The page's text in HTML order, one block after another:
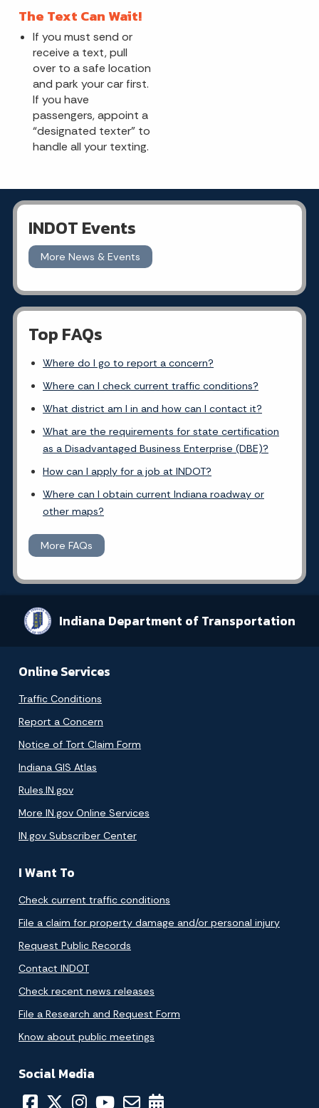
The Text Can Wait!
If you must send or
receive a text, pull
over to a safe location
and park your car first.
If you have
passengers, appoint a
“designated texter” to
handle all your texting.
INDOT Events
More News & Events
Top FAQs
Where do I go to report a concern?
Where can I check current traffic conditions?
What district am I in and how can I contact it?
What are the requirements for state certification
as a Disadvantaged Business Enterprise (DBE)?
How can I apply for a job at INDOT?
Where can I obtain current Indiana roadway or
other maps?
More FAQs
Indiana Department of Transportation
Online Services
Traffic Conditions
Report a Concern
Notice of Tort Claim Form
Indiana GIS Atlas
Rules.IN.gov
More IN.gov Online Services
IN.gov Subscriber Center
I Want To
Check current traffic conditions
File a claim for property damage and/or personal injury
Request Public Records
Contact INDOT
Check recent news releases
File a Research and Request Form
Know about public meetings
Social Media